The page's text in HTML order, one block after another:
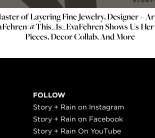
of Layering Fine Jewelry, Designer +
@This_Is_EvaFehren Shows Us
Pieces, Decor Collab, And More
FOLLOW
Story + Rain on Instagram
Story + Rain on Facebook
Story + Rain On YouTube